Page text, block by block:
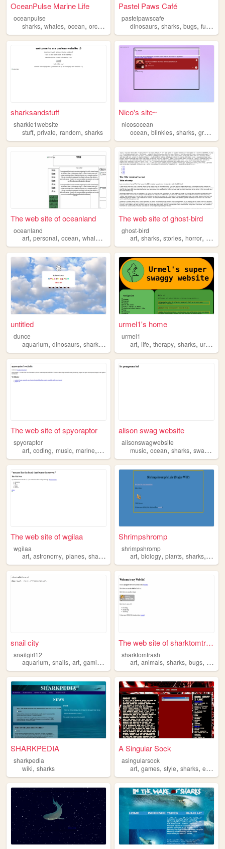
OceanPulse Marine Life
oceanpulse
sharks, whales, ocean, orcas savinganimals
Pastel Paws Café
pastelpawscafe
dinosaurs,sharks,bugs,funfacts
sharksandstuff
sharkie1website
stuff, private, random, sharks
Nico's site~
nicosocean
ocean,blinkies,sharks,graphics
The web site of oceanland
oceanland
art, personal, ocean, whales ,
The web site of ghost-bird
ghost-bird
art,sharks,stories,horror, theatre
untitled
dunce
aquarium, dinosaurs, sharks , aquariums
urmel1's home
urmel1
art,life,therapy,sharks,urmel1
The web site of spyoraptor
spyoraptor
art,coding, music, marine, sharks
alison swag website
alisonswagwebsite
music,ocean,sharks,swag ,
The web site of wgilaa
wgilaa
art, astronomy, planes, sharks theories
Shrimpshromp
shrimpshromp
art,biology,plants,sharks,
snail city
snailgirl12
aquarium, snails, art, gaming
The web site of sharktomtrash
sharktomtrash
art,animals,sharks,bugs, ocs
SHARKPEDIA
sharkpedia
wiki, sharks
A Singular Sock
asingularsock
art,games,style,sharks,eddsworld